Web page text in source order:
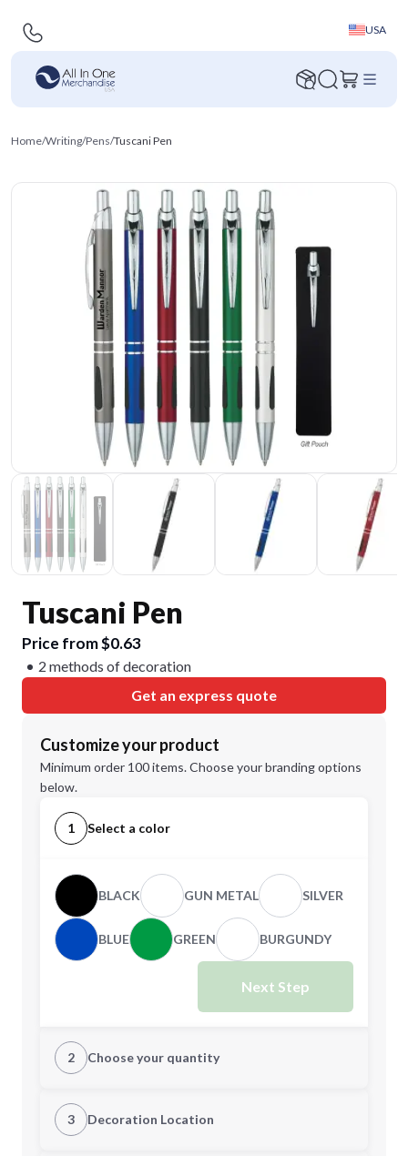
USA
Home/Writing/Pens/Tuscani Pen
Tuscani Pen
Price from $0.63
2 methods of decoration
Get an express quote
Customize your product
Minimum order 100 items. Choose your branding options
below.
1 Select a color
BLACK GUN METAL SILVER
BLUE GREEN BURGUNDY
Next Step
2 Choose your quantity
Quantity
3 Decoration Location